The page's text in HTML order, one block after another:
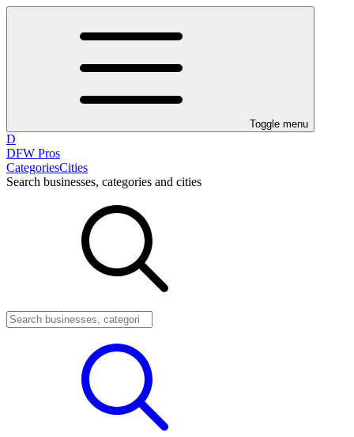
Toggle menu
D
DFW Pros
CategoriesCities
Search businesses, categories and cities